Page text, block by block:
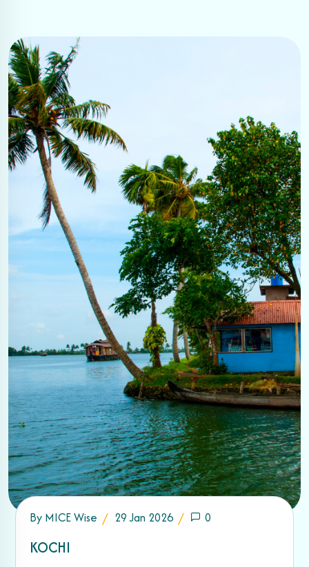
By MICE Wise 29 Jan 2026 0
KOCHI